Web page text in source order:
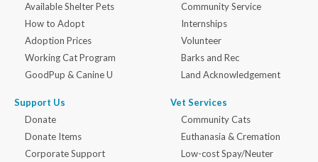
Available Shelter Pets
How to Adopt
Adoption Prices
Working Cat Program
GoodPup & Canine U
Support Us
Donate
Donate Items
Corporate Support
Community Service
Internships
Volunteer
Barks and Rec
Land Acknowledgement
Vet Services
Community Cats
Euthanasia & Cremation
Low-cost Spay/Neuter